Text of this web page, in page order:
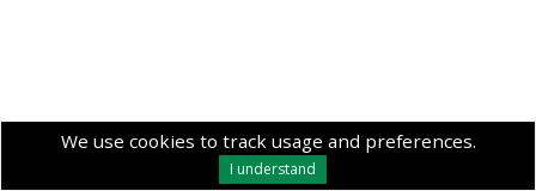
We use cookies to track usage and preferences.
I understand